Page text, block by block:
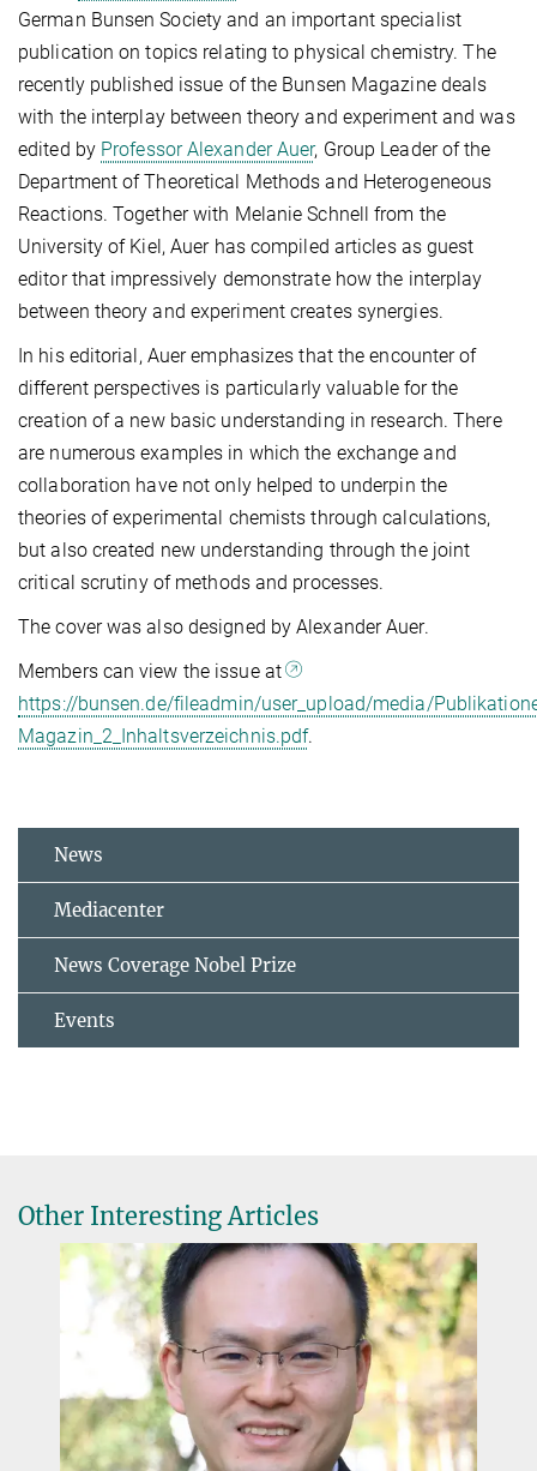
German Bunsen Society and an important specialist
publication on topics relating to physical chemistry. The
recently published issue of the Bunsen Magazine deals
with the interplay between theory and experiment and was
edited by Professor Alexander Auer, Group Leader of the
Department of Theoretical Methods and Heterogeneous
Reactions. Together with Melanie Schnell from the
University of Kiel, Auer has compiled articles as guest
editor that impressively demonstrate how the interplay
between theory and experiment creates synergies.
In his editorial, Auer emphasizes that the encounter of
different perspectives is particularly valuable for the
creation of a new basic understanding in research. There
are numerous examples in which the exchange and
collaboration have not only helped to underpin the
theories of experimental chemists through calculations,
but also created new understanding through the joint
critical scrutiny of methods and processes.
The cover was also designed by Alexander Auer.
Members can view the issue at
https://bunsen.de/fileadmin/user_upload/media/
Magazin_2_Inhaltsverzeichnis.pdf.
News
Mediacenter
News Coverage Nobel Prize
Events
Other Interesting Articles